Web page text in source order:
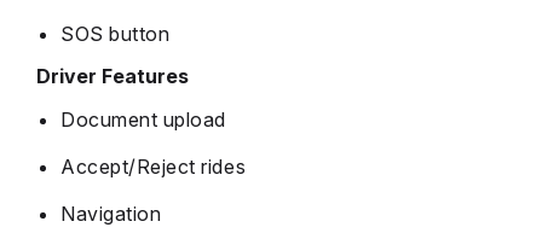
SOS button
Driver Features
Document upload
Accept/Reject rides
Navigation